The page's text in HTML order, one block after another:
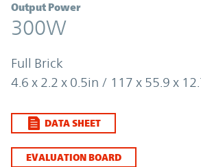
Output Power
300W
Full Brick
4.6 x 2.2 x 0.5in / 117 x 55.9 x
DATA SHEET
EVALUATION BOARD